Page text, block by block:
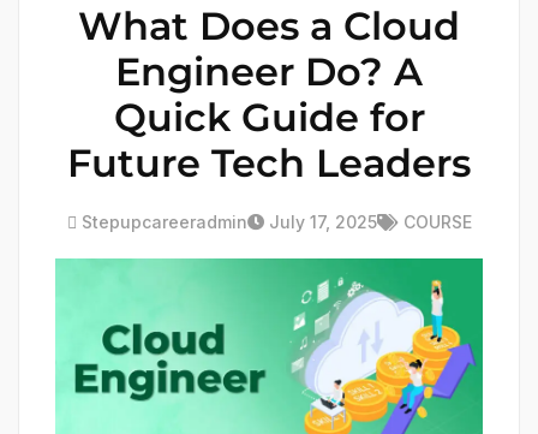
What Does a Cloud
Engineer Do? A
Quick Guide for
Future Tech Leaders
Stepupcareeradmin July 17, 2025 COURSE